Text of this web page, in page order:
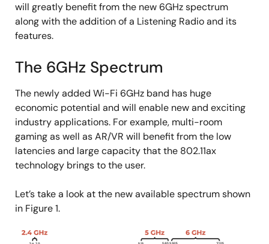
will greatly benefit from the new 6GHz spectrum
along with the addition of a Listening Radio and its
features.
The 6GHz Spectrum
The newly added Wi-Fi 6GHz band has huge
economic potential and will enable new and exciting
industry applications. For example, multi-room
gaming as well as AR/VR will benefit from the low
latencies and large capacity that the 802.11ax
technology brings to the user.
Let’s take a look at the new available spectrum shown
in Figure 1.
Image